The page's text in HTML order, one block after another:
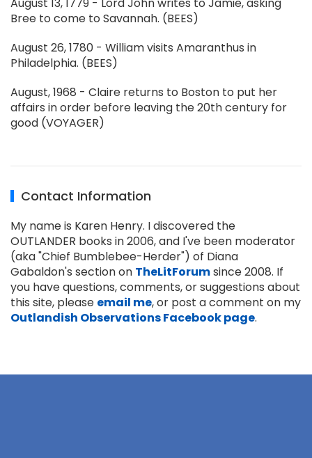
August 13, 1779 - Lord John writes to Jamie, asking
Bree to come to Savannah. (BEES)
August 26, 1780 - William visits Amaranthus in
Philadelphia. (BEES)
August, 1968 - Claire returns to Boston to put her
affairs in order before leaving the 20th century for
good (VOYAGER)
Contact Information
My name is Karen Henry. I discovered the
OUTLANDER books in 2006, and I've been moderator
(aka "Chief Bumblebee-Herder") of Diana
Gabaldon's section on TheLitForumsince 2008. If
you have questions, comments, or suggestions about
this site, please email me, or post a comment on my
Outlandish Observations Facebook page.